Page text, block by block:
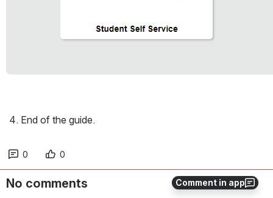
Comment in app
End of the guide.
0 0
No comments